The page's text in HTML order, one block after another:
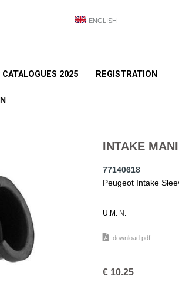
ENGLISH
CATALOGUES 2025 REGISTRATION
INTAKE
77140618
Peugeot Intake
U.M. N.
download pdf
€ 10.25